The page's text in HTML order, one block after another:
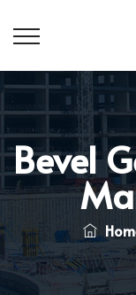
Bevel